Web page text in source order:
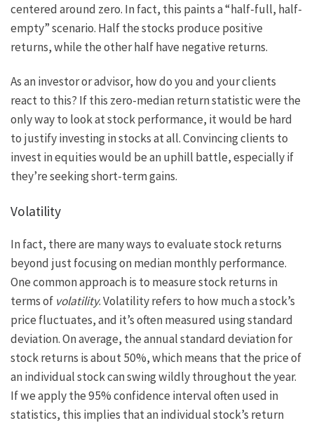
centered around zero. In fact, this paints a “half-full, half-
empty” scenario. Half the stocks produce positive
returns, while the other half have negative returns.
As an investor or advisor, how do you and your clients
react to this? If this zero-median return statistic were the
only way to look at stock performance, it would be hard
to justify investing in stocks at all. Convincing clients to
invest in equities would be an uphill battle, especially if
they’re seeking short-term gains.
Volatility
In fact, there are many ways to evaluate stock returns
beyond just focusing on median monthly performance.
One common approach is to measure stock returns in
terms of volatility. Volatility refers to how much a stock’s
price fluctuates, and it’s often measured using standard
deviation. On average, the annual standard deviation for
stock returns is about 50%, which means that the price of
an individual stock can swing wildly throughout the year.
If we apply the 95% confidence interval often used in
statistics, this implies that an individual stock’s return